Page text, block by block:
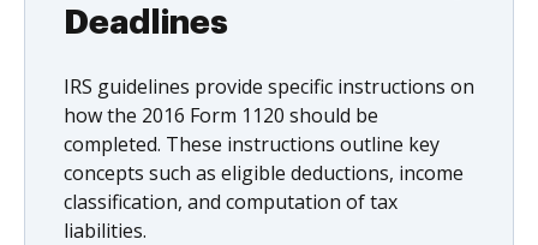
Deadlines
IRS guidelines provide specific instructions on
how the 2016 Form 1120 should be
completed. These instructions outline key
concepts such as eligible deductions, income
classification, and computation of tax
liabilities.